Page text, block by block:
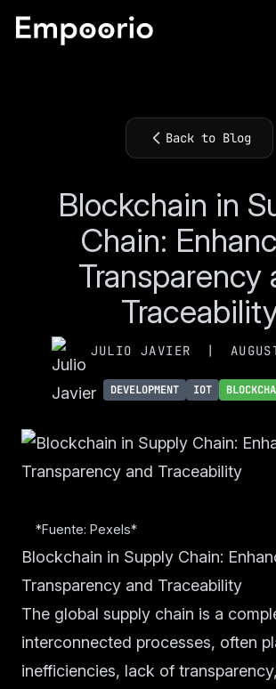
Back to Blog
Blockchain in
Chain:
Transparency
JULIO JAVIER |
DEVELOPMENT IOT
*Fuente: Pexels*
Blockchain in Supply Chain:
Transparency and Traceability
The global supply chain is a
interconnected processes, often
inefficiencies, lack of